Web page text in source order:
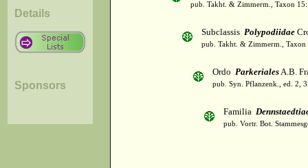
Details
Sponsors
pub. Takht. & Zimmerm., Taxon
Subclassis Polypodiidae
pub. Takht. & Zimmerm.,
Ordo ParkerialesA.B.
pub. Syn. Pflanzenk., ed. 2,
Familia
pub. Vortr. Bot.